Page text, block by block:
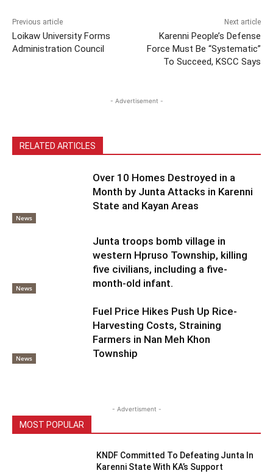
Previous article
Loikaw University Forms
Administration Council
Next article
Karenni People’s Defense
Force Must Be “Systematic”
To Succeed, KSCC Says
- Advertisement -
RELATED ARTICLES
News
Over 10 Homes Destroyed in a
Month by Junta Attacks in Karenni
State and Kayan Areas
News
Junta troops bomb village in
western Hpruso Township, killing
five civilians, including a five-
month-old infant.
News
Fuel Price Hikes Push Up Rice-
Harvesting Costs, Straining
Farmers in Nan Meh Khon
Township
- Advertisment -
MOST POPULAR
KNDF Committed To Defeating Junta In
Karenni State With KA’s Support